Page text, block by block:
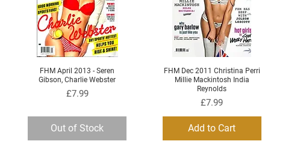
Quick View
FHM April 2013 - Seren
Gibson, Charlie Webster
Price
£7.99
Out of Stock
Quick View
FHM Dec 2011 Christina Perri
Millie Mackintosh India
Reynolds
Price
£7.99
Add to Cart